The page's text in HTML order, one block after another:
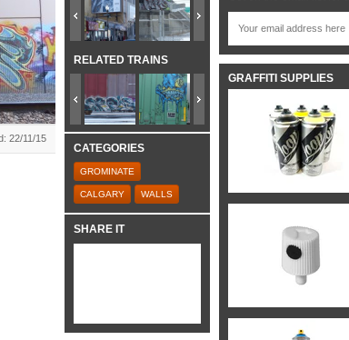
22/11/15
RELATED TRAINS
CATEGORIES
GROMINATE
CALGARY WALLS
SHARE IT
GRAFFITI SUPPLIES